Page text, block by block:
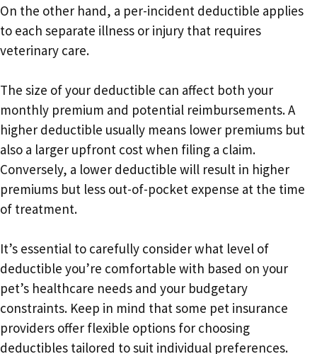
On the other hand, a per-incident deductible applies
to each separate illness or injury that requires
veterinary care.
The size of your deductible can affect both your
monthly premium and potential reimbursements. A
higher deductible usually means lower premiums but
also a larger upfront cost when filing a claim.
Conversely, a lower deductible will result in higher
premiums but less out-of-pocket expense at the time
of treatment.
It’s essential to carefully consider what level of
deductible you’re comfortable with based on your
pet’s healthcare needs and your budgetary
constraints. Keep in mind that some pet insurance
providers offer flexible options for choosing
deductibles tailored to suit individual preferences.